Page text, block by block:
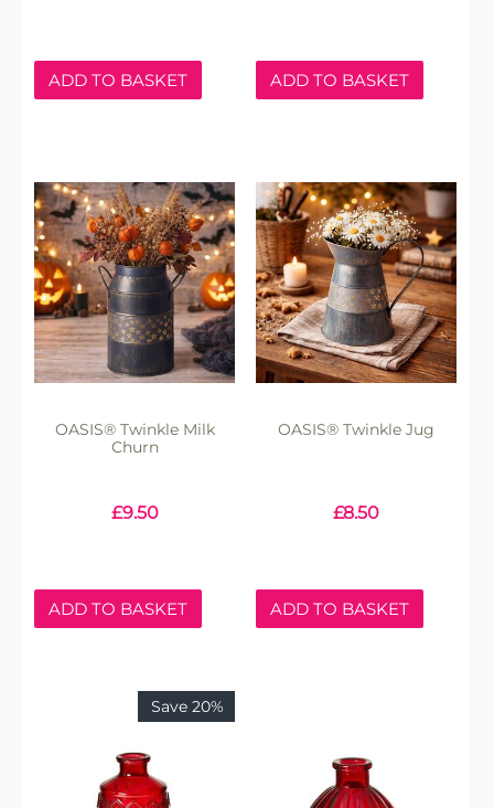
ADD TO BASKET ADD TO BASKET
OASIS® Twinkle Milk
Churn
£9.50
ADD TO BASKET
OASIS® Twinkle Jug
£8.50
ADD TO BASKET
Save 20%